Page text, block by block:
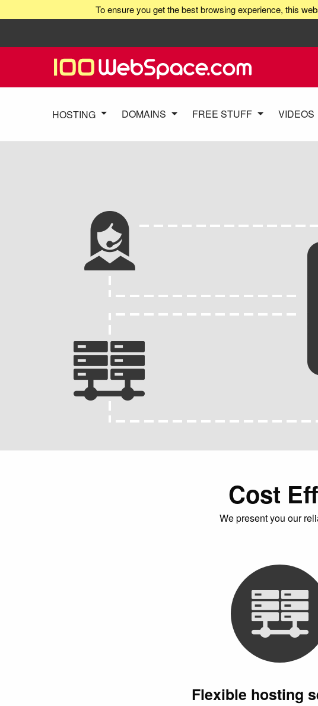
To ensure you get the best browsing experience, this
HOSTING DOMAINS FREE STUFF VIDEOS
Cost
We present you our
Flexible hosting